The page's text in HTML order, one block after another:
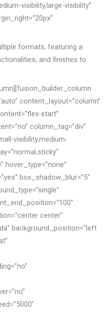
visibility,large-visibility”
formats, featuring a
and finishes to
content_layout=”column”
start”
column_tag=”div”
visibility,medium-
hover_type=”none”
box_shadow_blur=”5″
center”
background_position=”left